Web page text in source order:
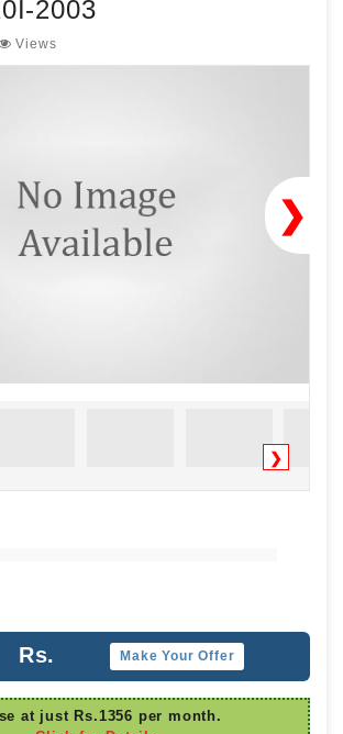
2003
Views
❯
❯
Rs. Make Your Offer
at just Rs.1356 per month.